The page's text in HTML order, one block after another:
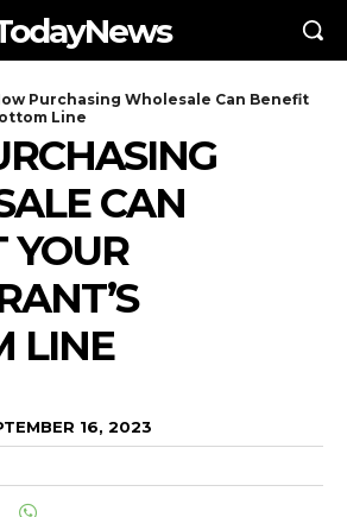
Purchasing Wholesale Can Benefit
Line
CAN
YOUR
LINE
16, 2023